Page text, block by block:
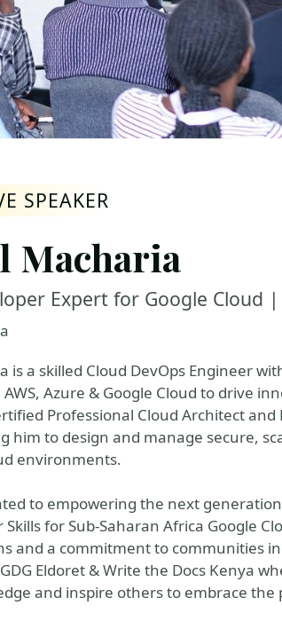
SPEAKER
Macharia
Expert for Google Cloud
is a skilled Cloud DevOps Engineer
Azure & Google Cloud to drive
Professional Cloud Architect
him to design and manage secure,
environments.
to empowering the next
Skills for Sub-Saharan Africa Google
and a commitment to communities
Eldoret & Write the Docs Kenya
and inspire others to embrace the